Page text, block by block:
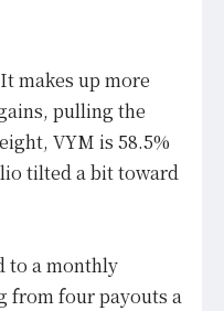
makes up more
pulling the
VYM is 58.5%
tilted a bit toward
to a monthly
from four payouts a